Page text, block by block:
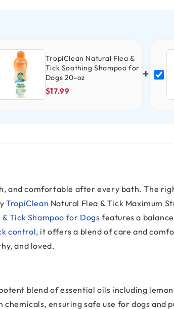
TropiClean Natural Flea &
Tick Soothing Shampoo for
Dogs 20-oz
$17.99
+
and comfortable after every bath. The
TropiClean Natural Flea & Tick Maximum
Tick Shampoo for Dogs features a
control, it offers a blend of care and
and loved.
blend of essential oils including
ensuring safe use for dogs and